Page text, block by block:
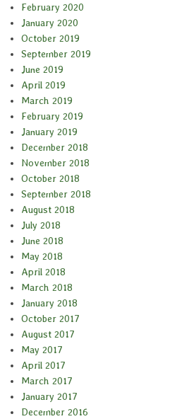
February 2020
January 2020
October 2019
September 2019
June 2019
April 2019
March 2019
February 2019
January 2019
December 2018
November 2018
October 2018
September 2018
August 2018
July 2018
June 2018
May 2018
April 2018
March 2018
January 2018
October 2017
August 2017
May 2017
April 2017
March 2017
January 2017
December 2016